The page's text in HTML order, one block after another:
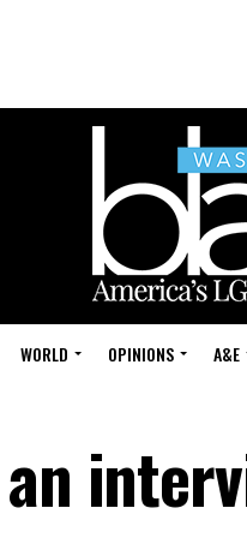
WORLD OPINIONS A&E